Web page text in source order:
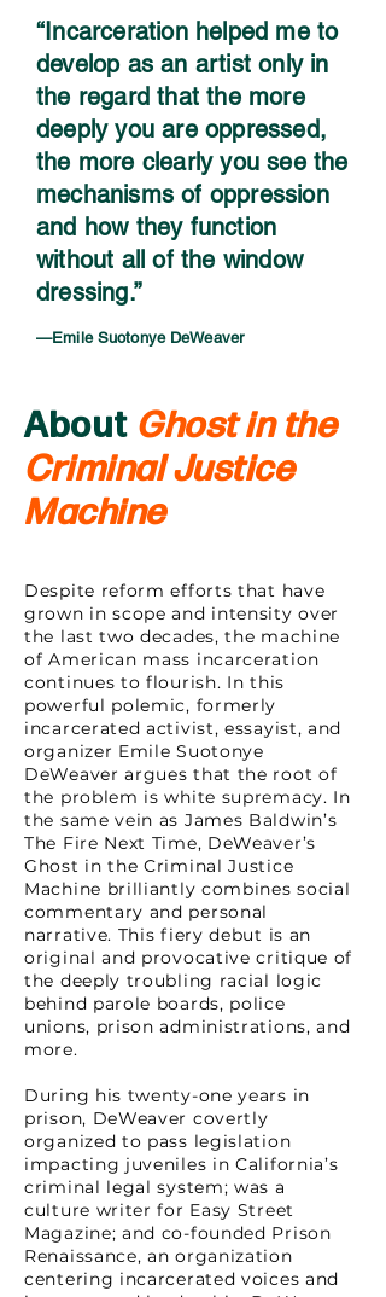
“Incarceration helped me to
develop as an artist only in
the regard that the more
deeply you are oppressed,
the more clearly you see the
mechanisms of oppression
and how they function
without all of the window
dressing.”
—Emile Suotonye DeWeaver
About Ghost in the
Criminal Justice
Machine
Despite reform efforts that have
grown in scope and intensity over
the last two decades, the machine
of American mass incarceration
continues to flourish. In this
powerful polemic, formerly
incarcerated activist, essayist, and
organizer Emile Suotonye
DeWeaver argues that the root of
the problem is white supremacy. In
the same vein as James Baldwin’s
The Fire Next Time, DeWeaver’s
Ghost in the Criminal Justice
Machine brilliantly combines social
commentary and personal
narrative. This fiery debut is an
original and provocative critique of
the deeply troubling racial logic
behind parole boards, police
unions, prison administrations, and
more.
During his twenty-one years in
prison, DeWeaver covertly
organized to pass legislation
impacting juveniles in California’s
criminal legal system; was a
culture writer for Easy Street
Magazine; and co-founded Prison
Renaissance, an organization
centering incarcerated voices and